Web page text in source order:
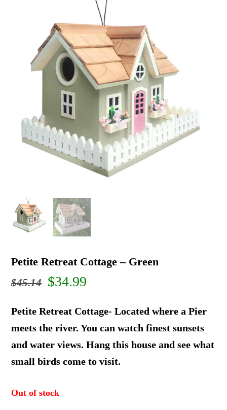
Petite Retreat Cottage – Green
$45.14 Original
was:
$45.14.
$34.99
is:
$34.99.
Petite Retreat Cottage- Located where a Pier
meets the river. You can watch finest sunsets
and water views. Hang this house and see what
small birds come to visit.
Out of stock